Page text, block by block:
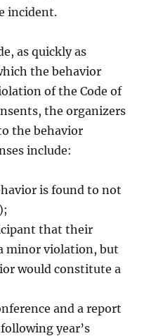
incident.
as quickly as
the behavior
of the Code of
the organizers
the behavior
include:
is found to not
that their
minor violation, but
would constitute a
and a report
year’s